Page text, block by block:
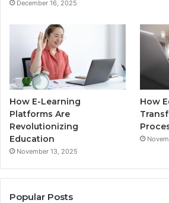
December 16, 2025
How E-Learning
Platforms Are
Revolutionizing
Education
November 13, 2025
How
Popular Posts